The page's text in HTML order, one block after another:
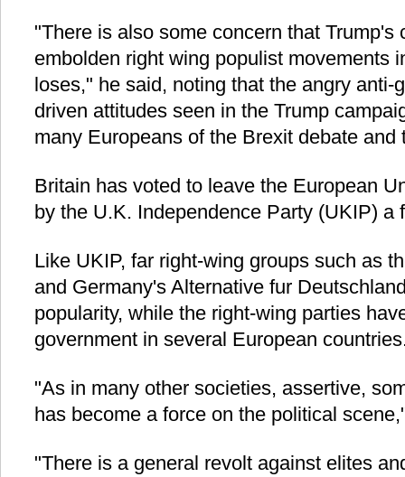
"There is also some concern that Trump's
embolden right wing populist movements
loses," he said, noting that the angry anti-
driven attitudes seen in the Trump
many Europeans of the Brexit debate and
Britain has voted to leave the European
by the U.K. Independence Party (UKIP) a
Like UKIP, far right-wing groups such as
and Germany's Alternative fur
popularity, while the right-wing parties
government in several European
"As in many other societies, assertive,
has become a force on the political
"There is a general revolt against elites